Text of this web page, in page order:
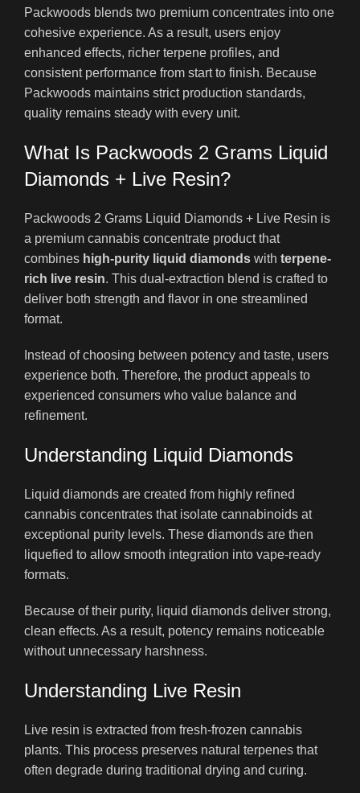
Packwoods blends two premium concentrates into one
cohesive experience. As a result, users enjoy
enhanced effects, richer terpene profiles, and
consistent performance from start to finish. Because
Packwoods maintains strict production standards,
quality remains steady with every unit.
What Is Packwoods 2 Grams Liquid
Diamonds + Live Resin?
Packwoods 2 Grams Liquid Diamonds + Live Resin is
a premium cannabis concentrate product that
combines high-purity liquid diamonds with terpene-
rich live resin. This dual-extraction blend is crafted to
deliver both strength and flavor in one streamlined
format.
Instead of choosing between potency and taste, users
experience both. Therefore, the product appeals to
experienced consumers who value balance and
refinement.
Understanding Liquid Diamonds
Liquid diamonds are created from highly refined
cannabis concentrates that isolate cannabinoids at
exceptional purity levels. These diamonds are then
liquefied to allow smooth integration into vape-ready
formats.
Because of their purity, liquid diamonds deliver strong,
clean effects. As a result, potency remains noticeable
without unnecessary harshness.
Understanding Live Resin
Live resin is extracted from fresh-frozen cannabis
plants. This process preserves natural terpenes that
often degrade during traditional drying and curing.